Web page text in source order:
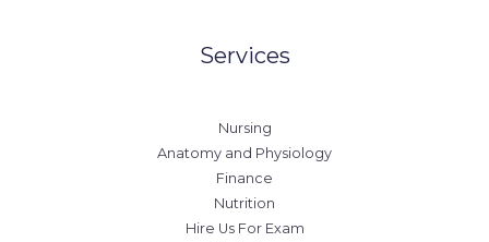
Services
Nursing
Anatomy and Physiology
Finance
Nutrition
Hire Us For Exam